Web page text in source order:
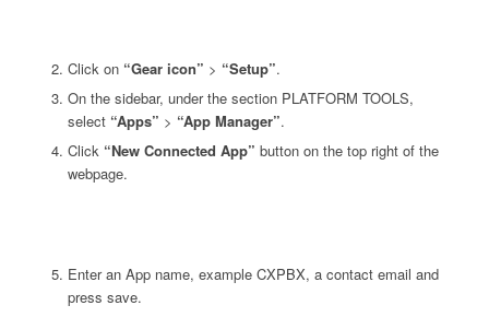
Click on “Gear icon” > “Setup”.
On the sidebar, under the section PLATFORM TOOLS,
select “Apps” > “App Manager”.
Click “New Connected App” button on the top right of the
webpage.
Enter an App name, example CXPBX, a contact email and
press save.